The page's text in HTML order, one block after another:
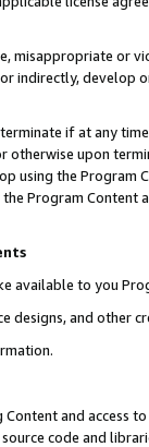
misappropriate or
indirectly, develop
if at any
otherwise upon
using the Program
Program Content
available to you
designs, and other
and access
code and